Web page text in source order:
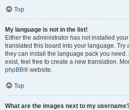
Top
My language is not in the list!
Either the administrator has not installed
translated this board into your language. Try
they can install the language pack you
exist, feel free to create a new translation.
phpBB® website.
Top
What are the images next to my